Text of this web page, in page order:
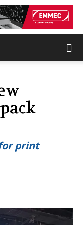
print